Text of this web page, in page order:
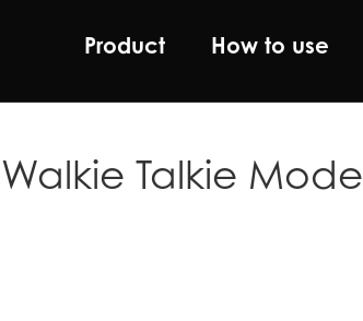
Product How to use
Talkie Mode